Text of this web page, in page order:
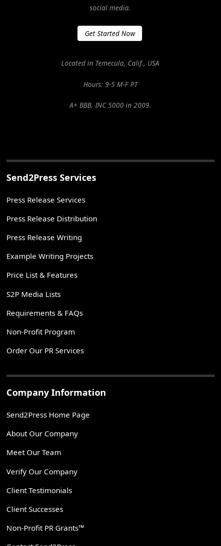
social media.
Get Started Now
Located in Temecula, Calif., USA
Hours: 9-5 M-F PT
A+ BBB. INC 5000 in 2009.
Send2Press Services
Press Release Services
Press Release Distribution
Press Release Writing
Example Writing Projects
Price List & Features
S2P Media Lists
Requirements & FAQs
Non-Profit Program
Order Our PR Services
Company Information
Send2Press Home Page
About Our Company
Meet Our Team
Verify Our Company
Client Testimonials
Client Successes
Non-Profit PR Grants™